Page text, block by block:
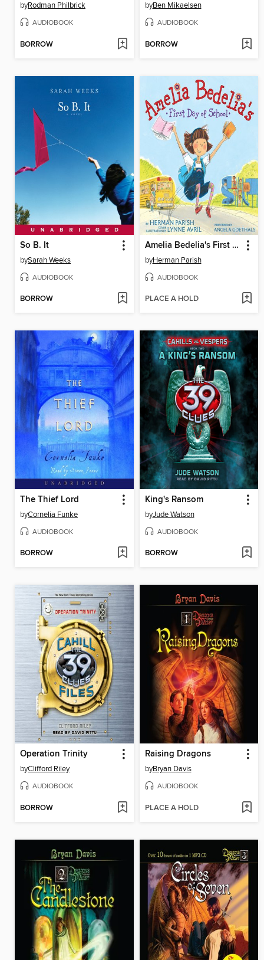
byRodman Philbrick
AUDIOBOOK
BORROW
byBen Mikaelsen
AUDIOBOOK
BORROW
So B. It
bySarah Weeks
AUDIOBOOK
BORROW
Amelia Bedelia's First Day of School
byHerman Parish
AUDIOBOOK
PLACE A HOLD
The Thief Lord
byCornelia Funke
AUDIOBOOK
BORROW
King's Ransom
byJude Watson
AUDIOBOOK
BORROW
Operation Trinity
byClifford Riley
AUDIOBOOK
BORROW
Raising Dragons
byBryan Davis
AUDIOBOOK
PLACE A HOLD